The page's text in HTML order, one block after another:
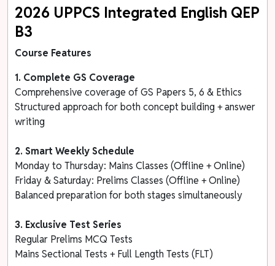
2026 UPPCS Integrated English QEP
B3
Course Features
1. Complete GS Coverage
Comprehensive coverage of GS Papers 5, 6 & Ethics
Structured approach for both concept building + answer
writing
2. Smart Weekly Schedule
Monday to Thursday: Mains Classes (Offline + Online)
Friday & Saturday: Prelims Classes (Offline + Online)
Balanced preparation for both stages simultaneously
3. Exclusive Test Series
Regular Prelims MCQ Tests
Mains Sectional Tests + Full Length Tests (FLT)